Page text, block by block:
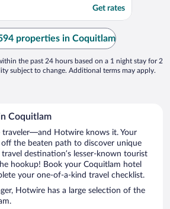
working the first
Lamp
non-functional
is behind the
Get rates
properties in Coquitlam
the past 24 hours based on a 1 night stay for 2
subject to change. Additional terms may apply.
Coquitlam
traveler—and Hotwire knows it. Your
the beaten path to discover unique
destination’s lesser-known tourist
hookup! Book your Coquitlam hotel
your one-of-a-kind travel checklist.
Hotwire has a large selection of the